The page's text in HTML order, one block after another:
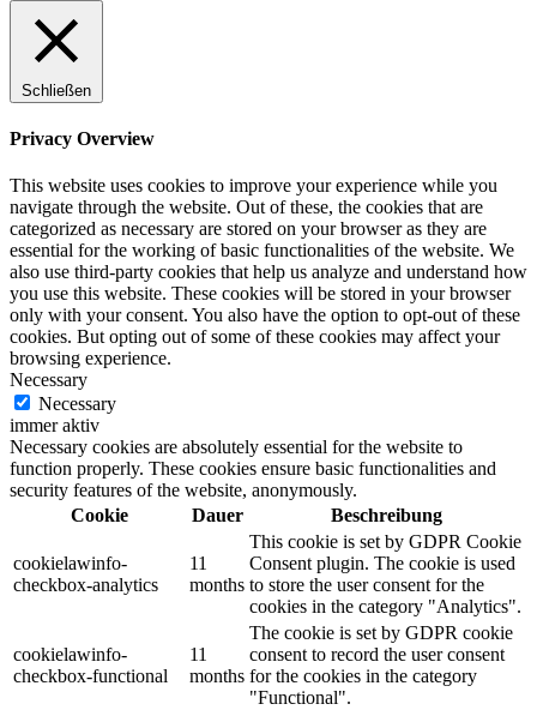
Schließen
Privacy Overview
This website uses cookies to improve your experience while you
navigate through the website. Out of these, the cookies that are
categorized as necessary are stored on your browser as they are
essential for the working of basic functionalities of the website. We
also use third-party cookies that help us analyze and understand how
you use this website. These cookies will be stored in your browser
only with your consent. You also have the option to opt-out of these
cookies. But opting out of some of these cookies may affect your
browsing experience.
Necessary
Necessary
immer aktiv
Necessary cookies are absolutely essential for the website to
function properly. These cookies ensure basic functionalities and
security features of the website, anonymously.
Cookie
Dauer Beschreibung
cookielawinfo-
checkbox-analytics
11
months
This cookie is set by GDPR Cookie
Consent plugin. The cookie is used
to store the user consent for the
cookies in the category "Analytics".
cookielawinfo-
checkbox-functional
11
months
The cookie is set by GDPR cookie
consent to record the user consent
for the cookies in the category
"Functional".